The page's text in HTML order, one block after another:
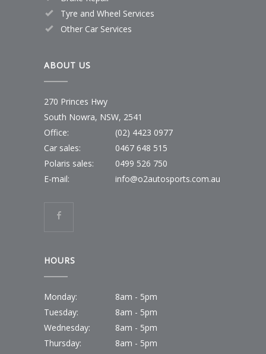
Tyre and Wheel Services
Other Car Services
ABOUT US
270 Princes Hwy
South Nowra, NSW, 2541
Office:
(02) 4423 0977
Car sales:
0467 648 515
Polaris sales:
0499 526 750
E-mail:
info@o2autosports.com.au
HOURS
Monday:
8am - 5pm
Tuesday:
8am - 5pm
Wednesday:
8am - 5pm
Thursday:
8am - 5pm